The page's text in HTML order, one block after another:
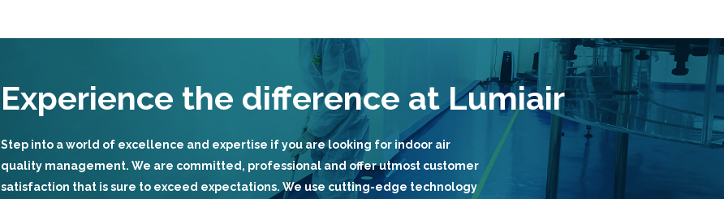
Experience the difference at Lumiair
Step into a world of excellence and expertise if you are looking for indoor air
quality management. We are committed, professional and offer utmost customer
satisfaction that is sure to exceed expectations. We use cutting-edge technology